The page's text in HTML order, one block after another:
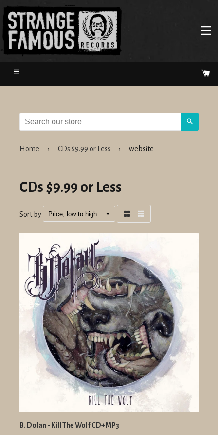
Menu
Home › CDs $9.99 or Less › website
CDs $9.99 or Less
Sort by
B. Dolan - Kill The Wolf CD+MP3